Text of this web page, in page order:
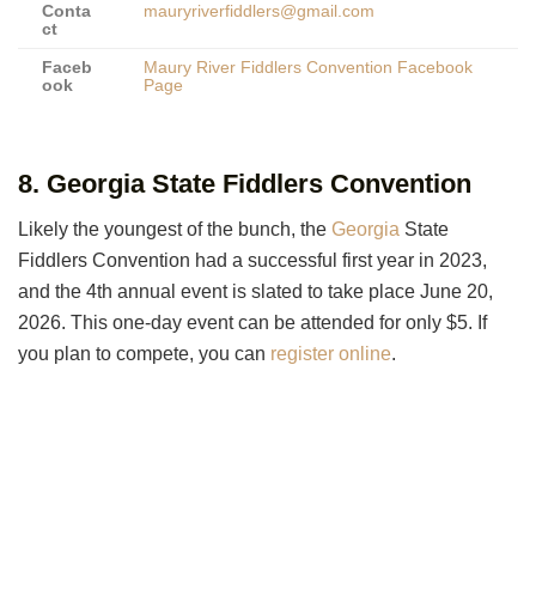
Conta
ct
mauryriverfiddlers@gmail.com
Faceb
ook
Maury River Fiddlers Convention Facebook
Page
8. Georgia State Fiddlers Convention
Likely the youngest of the bunch, the Georgia State
Fiddlers Convention had a successful first year in 2023,
and the 4th annual event is slated to take place June 20,
2026. This one-day event can be attended for only $5. If
you plan to compete, you can register online.